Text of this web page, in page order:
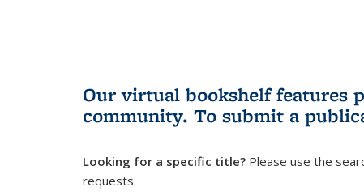
Our virtual bookshelf features
community. To submit a
Looking for a specific title? Please use the
requests.